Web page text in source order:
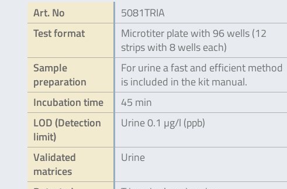
Art. No
5081TRIA
Test format
Microtiter plate with 96 wells (12
strips with 8 wells each)
Sample
preparation
For urine a fast and efficient method
is included in the kit manual.
Incubation time
45 min
LOD (Detection
limit)
Urine 0.1 µg/l (ppb)
Validated
matrices
Urine